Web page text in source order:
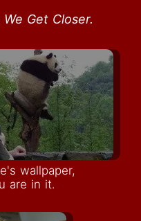
Get Closer.
wallpaper,
are in it.